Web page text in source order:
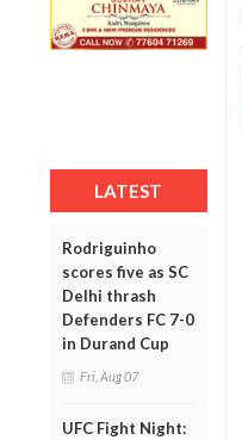
LATEST
Rodriguinho
scores five as SC
Delhi thrash
Defenders FC 7-0
in Durand Cup
Fri, Aug 07
UFC Fight Night: